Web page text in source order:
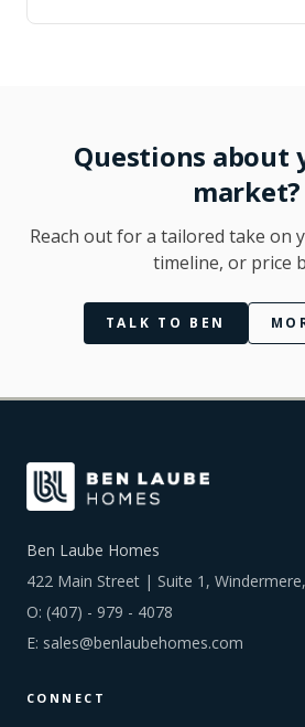
Questions about
market?
Reach out for a tailored take on
timeline, or price
TALK TO BEN
Ben Laube Homes
422 Main Street | Suite 1,
O: (407) - 979 - 4078
E: sales@benlaubehomes.com
CONNECT